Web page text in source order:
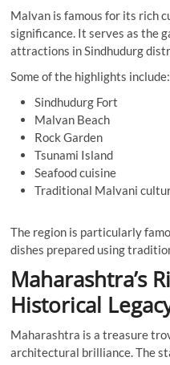
Malvan is famous for its rich
significance. It serves as the
attractions in Sindhudurg
Some of the highlights include:
Sindhudurg Fort
Malvan Beach
Rock Garden
Tsunami Island
Seafood cuisine
Traditional Malvani
The region is particularly
dishes prepared using
Maharashtra’s
Historical
Maharashtra is a treasure
architectural brilliance. The